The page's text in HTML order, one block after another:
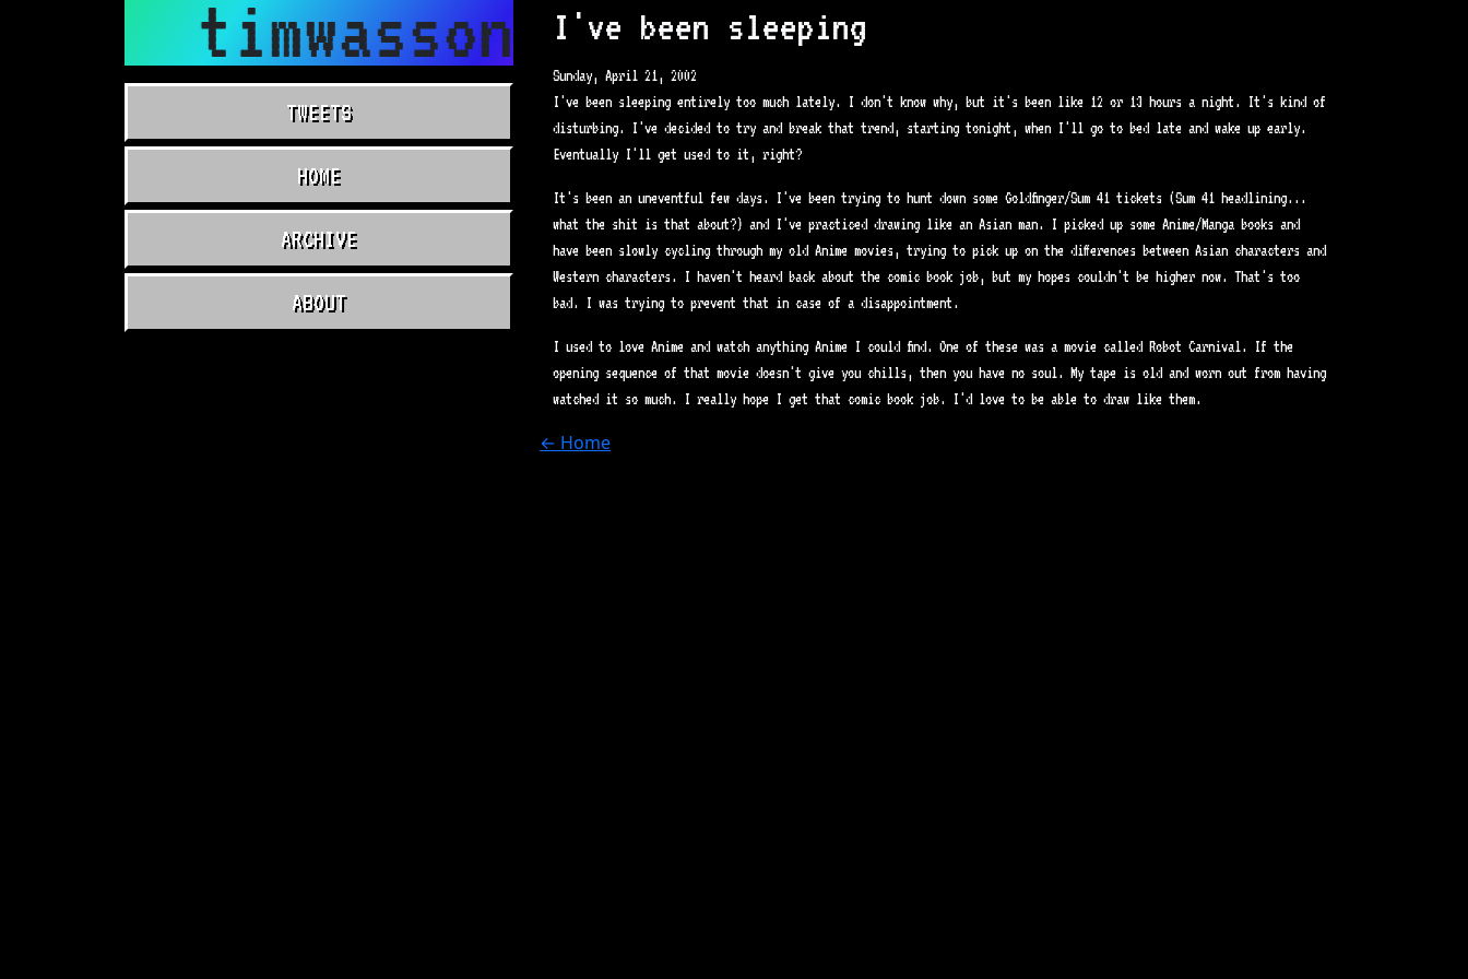
timwasson.com
TWEETS
HOME
ARCHIVE
ABOUT
I've been sleeping
Sunday, April 21, 2002
I've been sleeping entirely too much lately. I don't know why, but it's been like 12 or 13 hours a night. It's kind of
disturbing. I've decided to try and break that trend, starting tonight, when I'll go to bed late and wake up early.
Eventually I'll get used to it, right?
It's been an uneventful few days. I've been trying to hunt down some Goldfinger/Sum 41 tickets (Sum 41 headlining...
what the shit is that about?) and I've practiced drawing like an Asian man. I picked up some Anime/Manga books and
have been slowly cycling through my old Anime movies, trying to pick up on the differences between Asian characters and
Western characters. I haven't heard back about the comic book job, but my hopes couldn't be higher now. That's too
bad. I was trying to prevent that in case of a disappointment.
I used to love Anime and watch anything Anime I could find. One of these was a movie called Robot Carnival. If the
opening sequence of that movie doesn't give you chills, then you have no soul. My tape is old and worn out from having
watched it so much. I really hope I get that comic book job. I'd love to be able to draw like them.
← Home